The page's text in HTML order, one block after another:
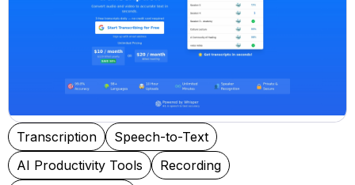
Transcription
Speech-to-Text
AI Productivity Tools
Recording